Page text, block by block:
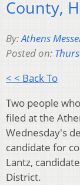
County,
By:Athens
Posted on:
< < Back To
Two people
filed at the
Wednesday's
candidate for
Lantz,
District.